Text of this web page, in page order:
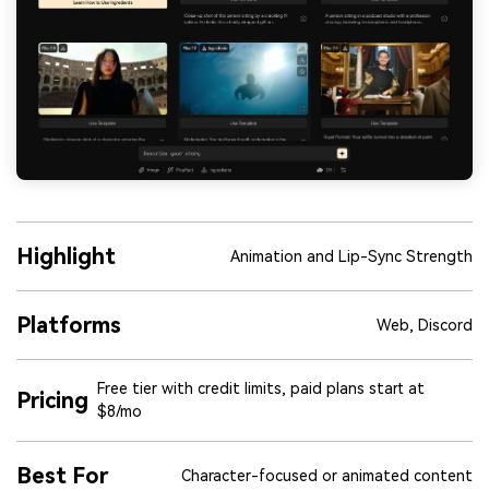
Highlight Animation and Lip-Sync Strength
Platforms Web, Discord
Pricing
Free tier with credit limits, paid plans start at
$8/mo
Best For Character-focused or animated content